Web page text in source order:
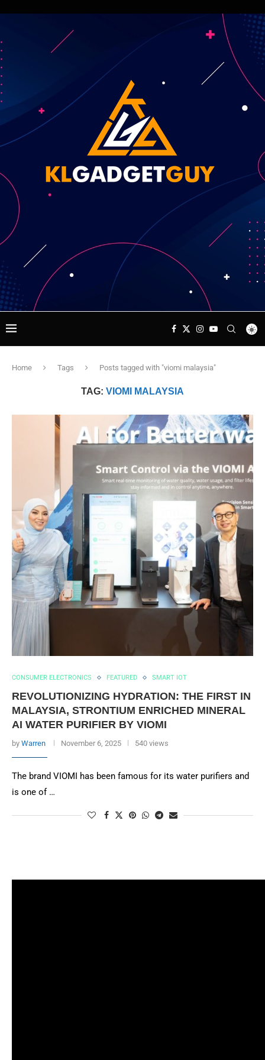
Home Tags Posts tagged with "viomi malaysia"
TAG: VIOMI MALAYSIA
CONSUMER ELECTRONICS FEATURED SMART IOT
REVOLUTIONIZING HYDRATION: THE FIRST IN
MALAYSIA, STRONTIUM ENRICHED MINERAL
AI WATER PURIFIER BY VIOMI
by Warren November 6, 2025 540 views
The brand VIOMI has been famous for its water purifiers and
is one of …